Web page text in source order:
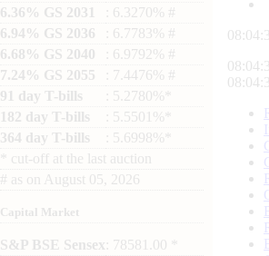
6.36% GS 2031
: 6.3270% #
6.94% GS 2036
: 6.7783% #
6.68% GS 2040
: 6.9792% #
7.24% GS 2055
: 7.4476% #
91 day T-bills
: 5.2780%*
182 day T-bills
: 5.5501%*
364 day T-bills
: 5.6998%*
cut-off at the last auction
# as on August 05, 2026
Capital Market
S&P BSE Sensex : 78581.00 *